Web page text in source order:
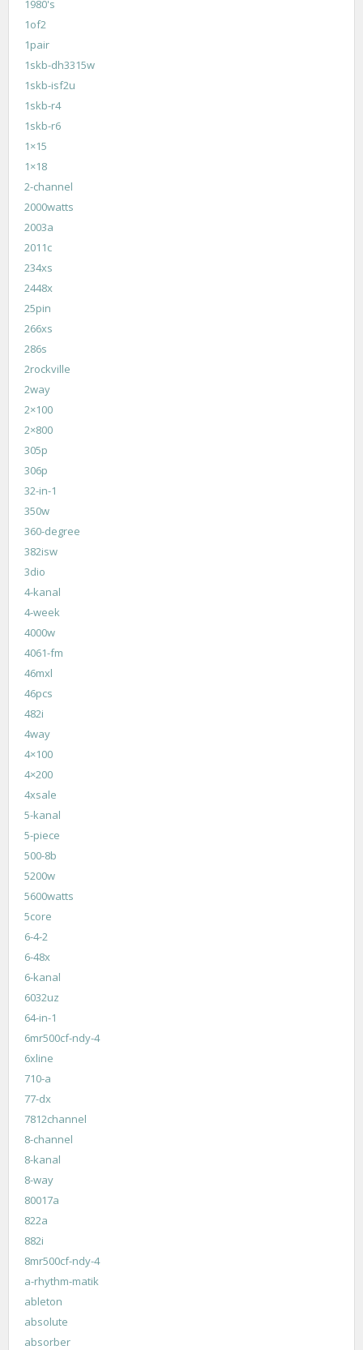
1980's
1of2
1pair
1skb-dh3315w
1skb-isf2u
1skb-r4
1skb-r6
1×15
1×18
2-channel
2000watts
2003a
2011c
234xs
2448x
25pin
266xs
286s
2rockville
2way
2×100
2×800
305p
306p
32-in-1
350w
360-degree
382isw
3dio
4-kanal
4-week
4000w
4061-fm
46mxl
46pcs
482i
4way
4×100
4×200
4xsale
5-kanal
5-piece
500-8b
5200w
5600watts
5core
6-4-2
6-48x
6-kanal
6032uz
64-in-1
6mr500cf-ndy-4
6xline
710-a
77-dx
7812channel
8-channel
8-kanal
8-way
80017a
822a
882i
8mr500cf-ndy-4
a-rhythm-matik
ableton
absolute
absorber